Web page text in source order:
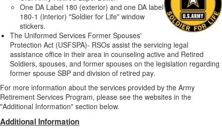
One DA Label 180 (exterior) and one DA label
180-1 (interior) "Soldier for Life" window
stickers.
The Uniformed Services Former Spouses'
Protection Act (USFSPA)- RSOs assist the servicing legal
assistance office in their area in counseling active and Retired
Soldiers, spouses, and former spouses on the legislation regarding
former spouse SBP and division of retired pay.
For more information about the services provided by the Army
Retirement Services Program, please see the websites in the
"Additional Information" section below.
Additional Information